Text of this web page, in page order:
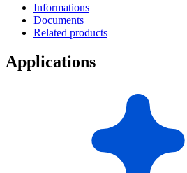
Informations
Documents
Related products
Applications